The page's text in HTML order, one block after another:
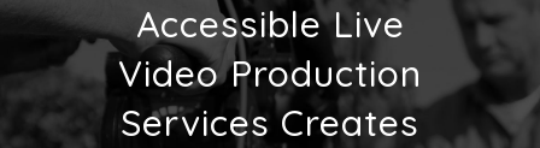
Accessible Live
Video Production
Services Creates